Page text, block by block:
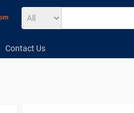
Contact Us